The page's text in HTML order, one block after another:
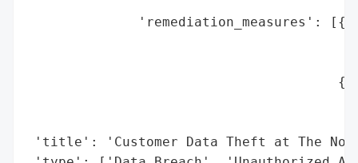
'remediation_measures':
'title': 'Customer Data Theft at The